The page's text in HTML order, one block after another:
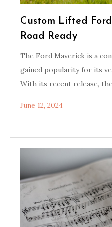
Custom Lifted
Road Ready
The Ford Maverick is a
gained popularity for its
With its recent release,
June 12, 2024